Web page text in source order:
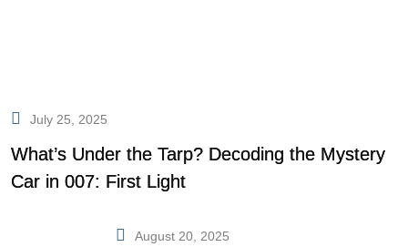
July 25, 2025
What’s Under the Tarp? Decoding the Mystery
Car in 007: First Light
August 20, 2025